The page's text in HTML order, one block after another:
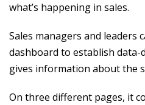
what’s happening in sales.
Sales managers and leaders
dashboard to establish
gives information about the
On three different pages, it